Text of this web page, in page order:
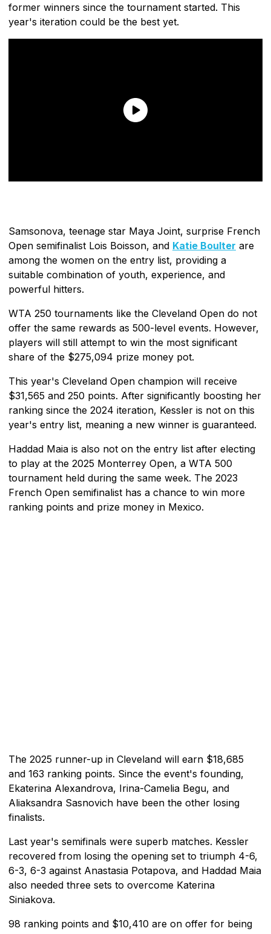
former winners since the tournament started. This
year's iteration could be the best yet.
Samsonova, teenage star Maya Joint, surprise French
Open semifinalist Lois Boisson, and Katie Boulter are
among the women on the entry list, providing a
suitable combination of youth, experience, and
powerful hitters.
WTA 250 tournaments like the Cleveland Open do not
offer the same rewards as 500-level events. However,
players will still attempt to win the most significant
share of the $275,094 prize money pot.
This year's Cleveland Open champion will receive
$31,565 and 250 points. After significantly boosting her
ranking since the 2024 iteration, Kessler is not on this
year's entry list, meaning a new winner is guaranteed.
Haddad Maia is also not on the entry list after electing
to play at the 2025 Monterrey Open, a WTA 500
tournament held during the same week. The 2023
French Open semifinalist has a chance to win more
ranking points and prize money in Mexico.
The 2025 runner-up in Cleveland will earn $18,685
and 163 ranking points. Since the event's founding,
Ekaterina Alexandrova, Irina-Camelia Begu, and
Aliaksandra Sasnovich have been the other losing
finalists.
Last year's semifinals were superb matches. Kessler
recovered from losing the opening set to triumph 4-6,
6-3, 6-3 against Anastasia Potapova, and Haddad Maia
also needed three sets to overcome Katerina
Siniakova.
98 ranking points and $10,410 are on offer for being